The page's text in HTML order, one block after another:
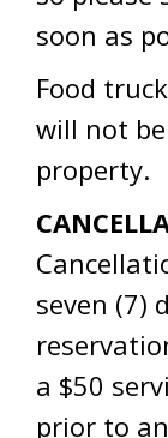
soon as
Food
will not
property.
seven (7)
a $50
prior to